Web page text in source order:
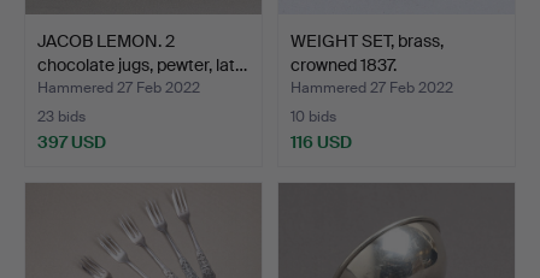
JACOB LEMON. 2
chocolate jugs, pewter, lat…
Hammered 27 Feb 2022
23 bids
397 USD
WEIGHT SET, brass,
crowned 1837.
Hammered 27 Feb 2022
10 bids
116 USD